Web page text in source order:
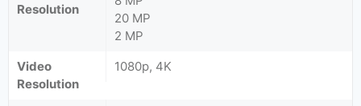
Resolution
20 MP
2 MP
Video
Resolution
1080p, 4K